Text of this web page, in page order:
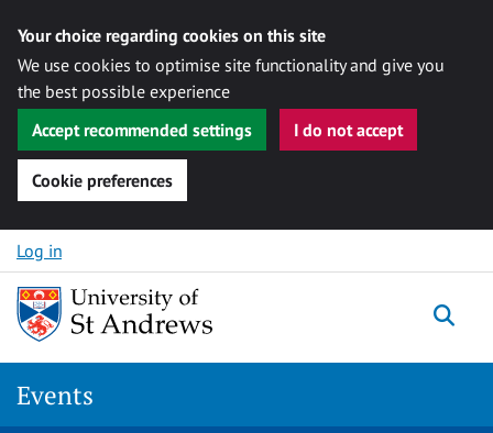
Your choice regarding cookies on this site
We use cookies to optimise site functionality and give you
the best possible experience
Accept recommended settings
I do not accept
Cookie preferences
Skip to content
Log in
Events